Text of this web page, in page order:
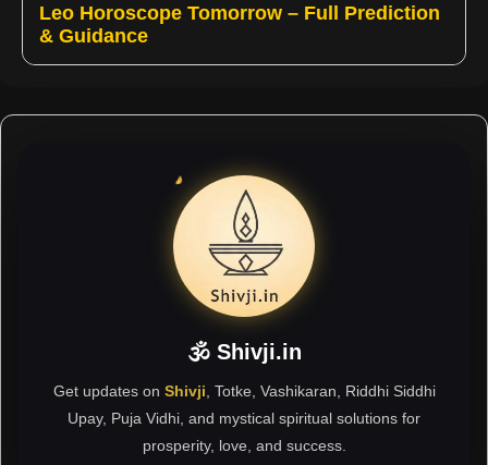
Leo Horoscope Tomorrow – Full Prediction
& Guidance
🕉 Shivji.in
Get updates on Shivji , Totke, Vashikaran, Riddhi Siddhi
Upay, Puja Vidhi, and mystical spiritual solutions for
prosperity, love, and success.